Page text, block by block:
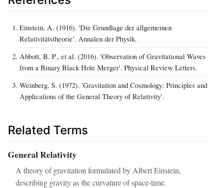
Einstein, A. (1916). 'Die Grundlage der allgemeinen
Relativitätstheorie'. Annalen der Physik.
Abbott, B. P., et al. (2016). 'Observation of Gravitational Waves
from a Binary Black Hole Merger'. Physical Review Letters.
Weinberg, S. (1972). 'Gravitation and Cosmology: Principles and
Applications of the General Theory of Relativity'.
Related Terms
General Relativity
A theory of gravitation formulated by Albert Einstein,
describing gravity as the curvature of space-time.